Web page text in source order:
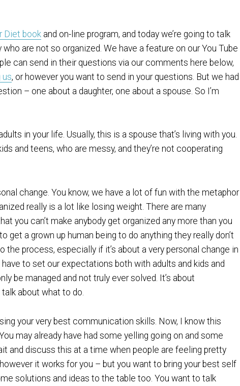
Diet book and on-line program, and today we’re going to talk
are not so organized. We have a feature on our You Tube
can send in their questions via our comments here below,
us, or however you want to send in your questions. But we had
– one about a daughter, one about a spouse. So I’m
in your life. Usually, this is a spouse that’s living with you.
and teens, who are messy, and they’re not cooperating
change. You know, we have a lot of fun with the metaphor
really is a lot like losing weight. There are many
you can’t make anybody get organized any more than you
get a grown up human being to do anything they really don’t
the process, especially if it’s about a very personal change in
to set our expectations both with adults and kids and
be managed and not truly ever solved. It’s about
about what to do.
your very best communication skills. Now, I know this
may already have had some yelling going on and some
and discuss this at a time when people are feeling pretty
it works for you – but you want to bring your best self
solutions and ideas to the table too. You want to talk